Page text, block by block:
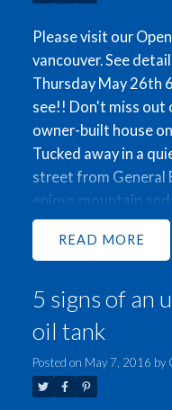
Please visit our
vancouver. See
Thursday May 26th
see!! Don't miss
owner-built house
Tucked away in a
street from General
enjoys mountain
options to buy and
build up to a 2846
which features 3
upstairs, and a
garage on the
excellent location
minutes from the
READ
5 signs of an
oil tank
Posted on May 7, 2016 by